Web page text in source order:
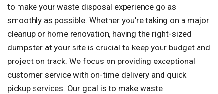
to make your waste disposal experience go as
smoothly as possible. Whether you're taking on a major
cleanup or home renovation, having the right-sized
dumpster at your site is crucial to keep your budget and
project on track. We focus on providing exceptional
customer service with on-time delivery and quick
pickup services. Our goal is to make waste